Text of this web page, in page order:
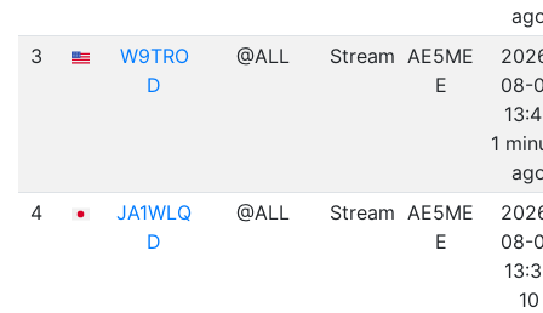
3
W9TRO
D
@ALL Stream AE5ME
E
08-
1
4
JA1WLQ
D
@ALL Stream AE5ME
E
08-
10